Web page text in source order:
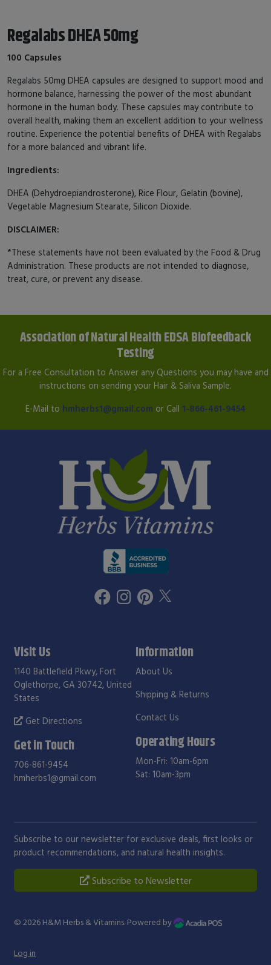
Regalabs DHEA 50mg
100 Capsules
Regalabs 50mg DHEA capsules are designed to support mood and
hormone balance, harnessing the power of the most abundant
hormone in the human body. These capsules may contribute to
overall health, making them an excellent addition to your wellness
routine. Experience the potential benefits of DHEA with Regalabs
for a more balanced and vibrant life.
Ingredients:
DHEA (Dehydroepiandrosterone), Rice Flour, Gelatin (bovine),
Vegetable Magnesium Stearate, Silicon Dioxide.
DISCLAIMER:
*These statements have not been evaluated by the Food & Drug
Administration. These products are not intended to diagnose,
treat, cure, or prevent any disease.
Association of Natural Health EDSA Biofeedback
Testing
For a Free Consultation to Answer any Questions you may have and
instructions on sending your Hair & Saliva Sample.
E-Mail to hmherbs1@gmail.com or Call 1-866-461-9454
Visit Us
1140 Battlefield Pkwy, Fort
Oglethorpe, GA 30742, United
States
Get Directions
Get in Touch
706-861-9454
hmherbs1@gmail.com
Information
About Us
Shipping & Returns
Contact Us
Operating Hours
Mon-Fri: 10am-6pm
Sat: 10am-3pm
Subscribe to our newsletter for exclusive deals, first looks or
product recommendations, and natural health insights.
Subscribe to Newsletter
© 2026 H&M Herbs & Vitamins. Powered by
Log in